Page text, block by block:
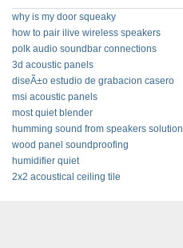
why is my door squeaky
how to pair ilive wireless speakers
polk audio soundbar connections
3d acoustic panels
diseÃ±o estudio de grabacion casero
msi acoustic panels
most quiet blender
humming sound from speakers solution
wood panel soundproofing
humidifier quiet
2x2 acoustical ceiling tile